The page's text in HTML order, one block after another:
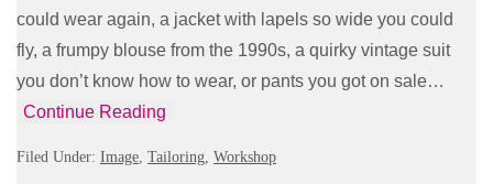
could wear again, a jacket with lapels so wide you could
fly, a frumpy blouse from the 1990s, a quirky vintage suit
you don’t know how to wear, or pants you got on sale…
Continue Reading
Filed Under: Image Tailoring Workshop